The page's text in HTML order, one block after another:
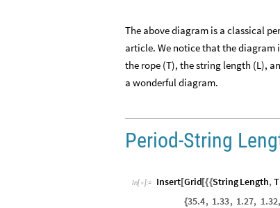
The above diagram is a classical
article. We notice that the diagram
the rope (T), the string length (L),
a wonderful diagram.
Period-String
In[ ]:= Insert[Grid[{{StringLength,
{35.4, 1.33, 1.27, 1.32,